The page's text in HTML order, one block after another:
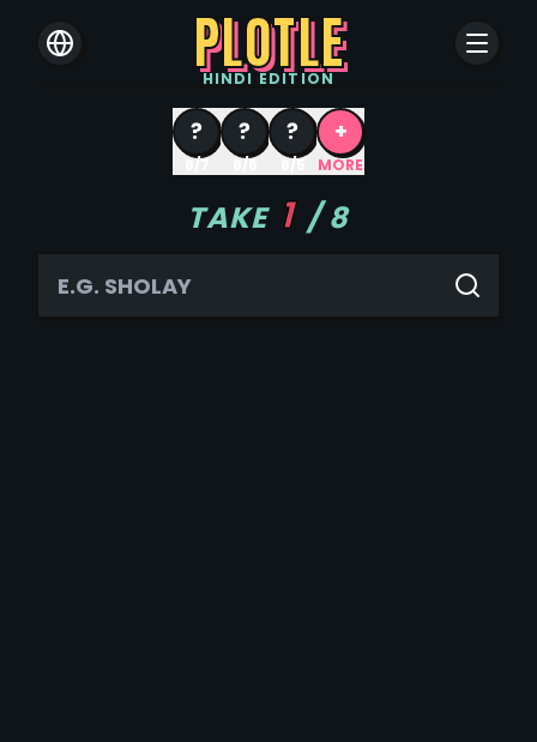
PLOTLE
HINDI EDITION
?
8/7
?
8/6
?
8/5
+
MORE
TAKE 1 /8